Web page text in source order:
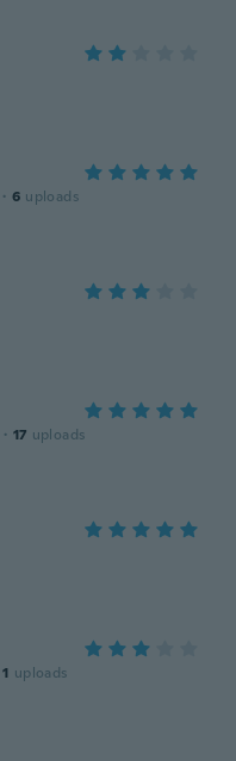
· 6 uploads
· 17 uploads
1 uploads